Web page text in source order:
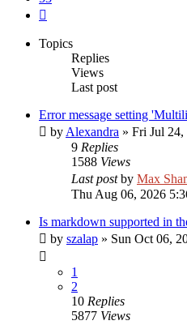
Topics
Replies
Views
Last post
Error message setting
by Alexandra » Fri Jul 24,
9 Replies
1588 Views
Last postby Max
Thu Aug 06, 2026
Is markdown supported in
by szalap » Sun Oct 06,
1
2
10 Replies
5877 Views